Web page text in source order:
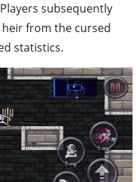
subsequently
from the cursed
statistics.